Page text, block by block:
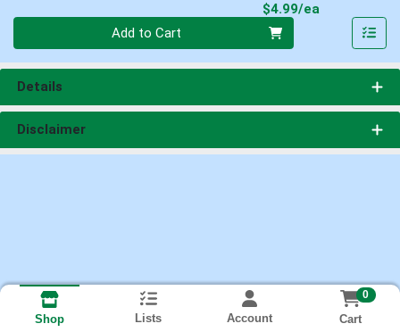
$4.99/ea
Add to Cart
Details
Disclaimer
Shop Lists Account
0
Cart